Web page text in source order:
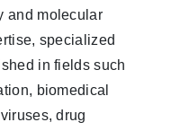
and molecular
specialized
in fields such
biomedical
drug